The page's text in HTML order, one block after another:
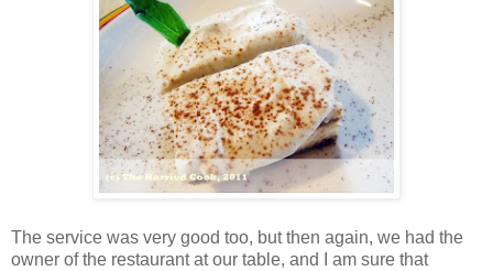
The service was very good too, but then again, we had the
owner of the restaurant at our table, and I am sure that